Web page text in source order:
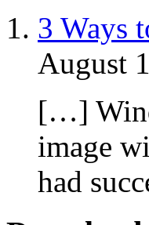
3 Ways
August
[…]
image
had